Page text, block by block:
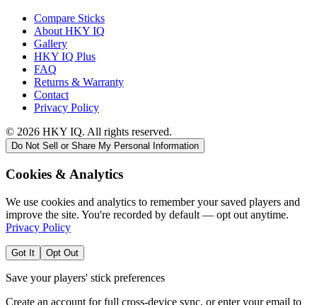
Compare Sticks
About HKY IQ
Gallery
HKY IQ Plus
FAQ
Returns & Warranty
Contact
Privacy Policy
© 2026 HKY IQ. All rights reserved.
Do Not Sell or Share My Personal Information
Cookies & Analytics
We use cookies and analytics to remember your saved players and
improve the site. You're recorded by default — opt out anytime.
Privacy Policy
Got It Opt Out
Save your players' stick preferences
Create an account for full cross-device sync, or enter your email to